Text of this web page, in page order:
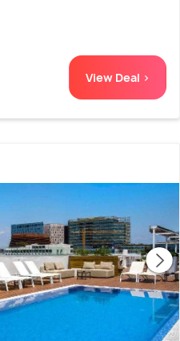
View Deal >